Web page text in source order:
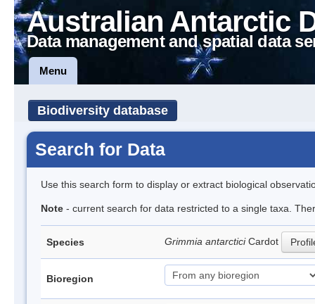
Australian Antarctic
Data management and spatial data
Menu
Biodiversity database
Search for Data
Use this search form to display or extract biological
Note - current search for data restricted to a single taxa.
Species Grimmia antarcticiCardot
Bioregion